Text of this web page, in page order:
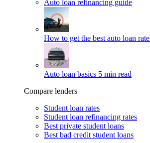
Auto loan refinancing guide
How to get the best auto loan rate
Auto loan basics 5 min read
Compare lenders
Student loan rates
Student loan refinancing rates
Best private student loans
Best bad credit student loans